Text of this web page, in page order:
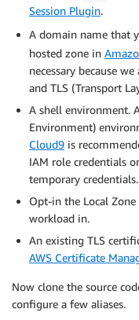
Session Plugin.
A domain name that
hosted zone in
necessary because we
and TLS (Transport
A shell environment.
Environment)
Cloud9 is
IAM role credentials
temporary
Opt-in the Local
workload in.
An existing TLS
AWS Certificate
Now clone the source
configure a few aliases.